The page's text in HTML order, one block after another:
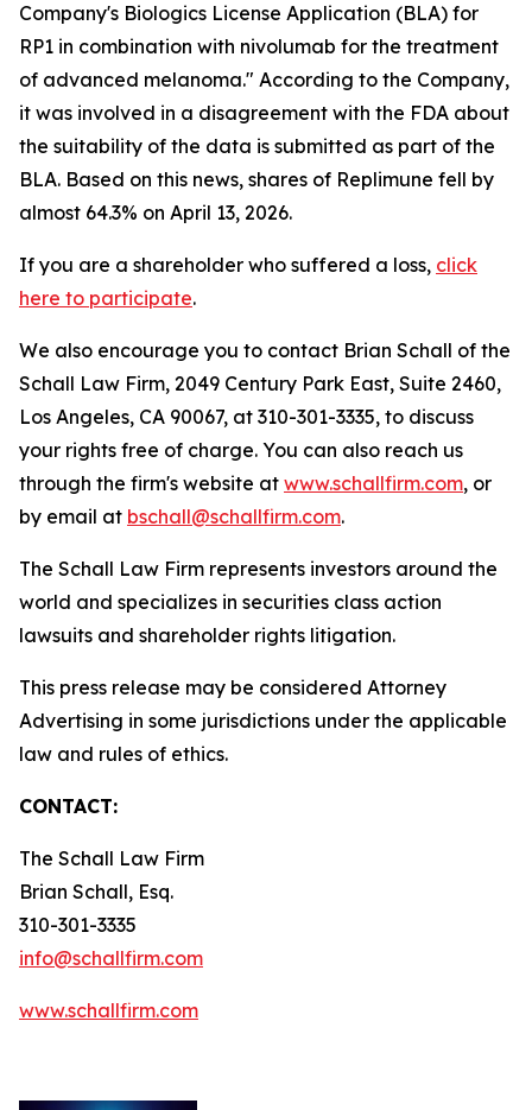
Company's Biologics License Application (BLA) for
RP1 in combination with nivolumab for the treatment
of advanced melanoma." According to the Company,
it was involved in a disagreement with the FDA about
the suitability of the data is submitted as part of the
BLA. Based on this news, shares of Replimune fell by
almost 64.3% on April 13, 2026.
If you are a shareholder who suffered a loss, click
here to participate.
We also encourage you to contact Brian Schall of the
Schall Law Firm, 2049 Century Park East, Suite 2460,
Los Angeles, CA 90067, at 310-301-3335, to discuss
your rights free of charge. You can also reach us
through the firm's website at www.schallfirm.com, or
by email at bschall@schallfirm.com.
The Schall Law Firm represents investors around the
world and specializes in securities class action
lawsuits and shareholder rights litigation.
This press release may be considered Attorney
Advertising in some jurisdictions under the applicable
law and rules of ethics.
CONTACT:
The Schall Law Firm
Brian Schall, Esq.
310-301-3335
info@schallfirm.com
www.schallfirm.com